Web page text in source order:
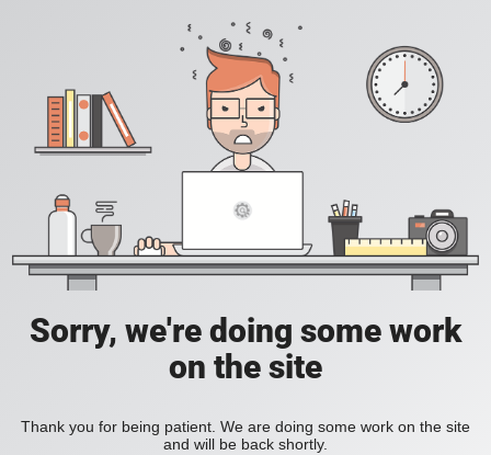
Sorry, we're doing some work
on the site
Thank you for being patient. We are doing some work on the site
and will be back shortly.